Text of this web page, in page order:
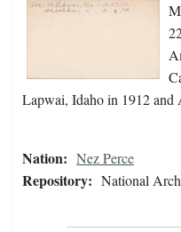
Lapwai, Idaho in 1912 and
Nation: Nez Perce
Repository: National